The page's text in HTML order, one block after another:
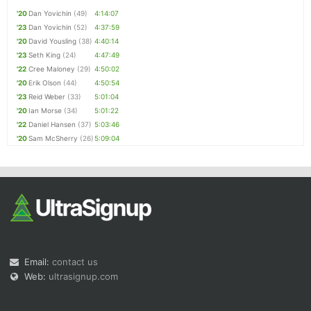
'20 Dan Yovichin (49)
4:14:07
'23 Dan Yovichin (52)
4:37:59
'20 David Yousling (38) 4:40:14
'23 Seth King (24)
4:47:49
'22 Cree Maloney (29) 4:50:02
'20 Erik Olson (44)
4:50:54
'23 Reid Weber (33)
5:01:04
'20 Ian Morse (34)
5:01:22
'22 Daniel Hansen (37) 5:03:46
'20Sam McSherry (26)5:09:04
Email: contact us
Web: ultrasignup.com